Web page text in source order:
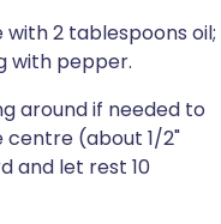
2 tablespoons oil;
with pepper.
around if needed to
(about 1/2"
and let rest 10